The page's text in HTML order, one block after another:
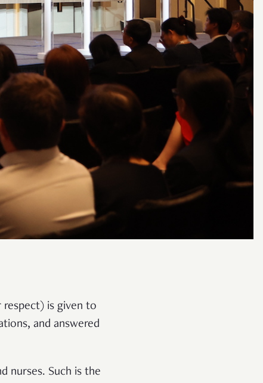
is given to
and answered
nurses. Such is the